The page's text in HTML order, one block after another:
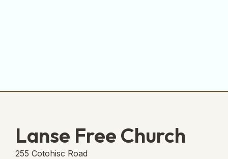
Lanse Free Church
255 Cotohisc Road